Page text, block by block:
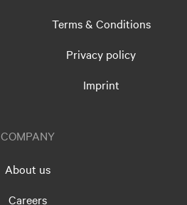
Terms & Conditions
Privacy policy
Imprint
COMPANY
About us
Careers